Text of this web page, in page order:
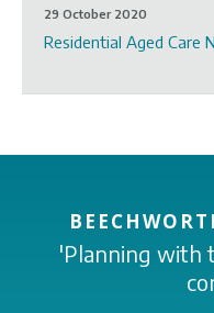
29 October 2020
Residential Aged Care
'Planning with